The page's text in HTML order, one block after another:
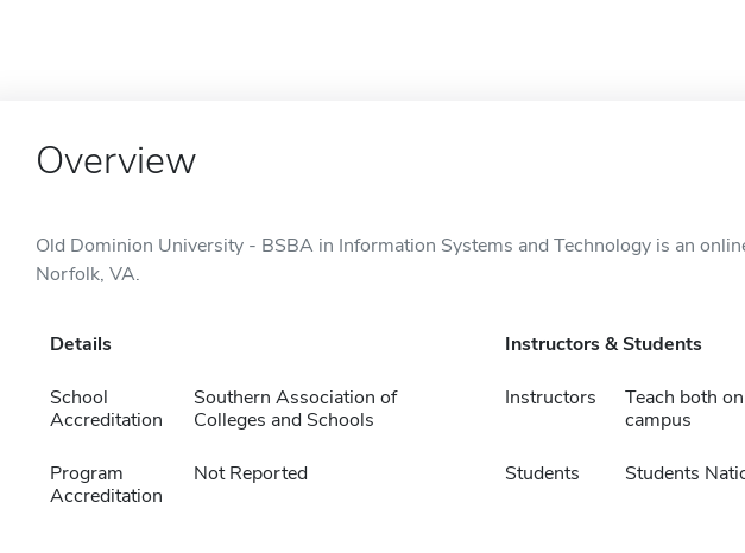
Overview
Old Dominion University - BSBA in Information Systems and Technology is an
Norfolk, VA.
Details
School
Accreditation
Southern Association of
Colleges and Schools
Program
Accreditation
Not Reported
Instructors & Students
Instructors
Teach both
campus
Students Students